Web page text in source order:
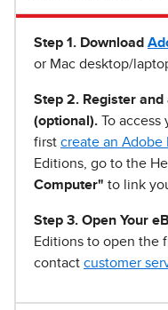
Step 1 . Download
or Mac desktop/
Step 2. Register
(optional). To access
first create an Adobe
Editions, go to the
Computer" to link
Step 3. Open Your
Editions to open the
contact customer